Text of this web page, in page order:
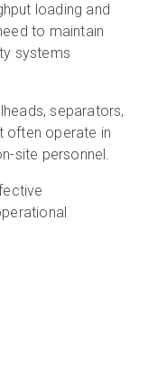
loading and
to maintain
systems
separators,
often operate in
site personnel.